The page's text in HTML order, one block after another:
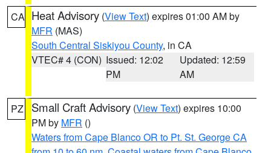
CA Heat Advisory (View Text) expires 01:00 AM by
MFR (MAS)
South Central Siskiyou County, in CA
VTEC# 4 (CON) Issued: 12:02
PM
Updated: 12:59
AM
PZ Small Craft Advisory (View Text) expires 10:00
PM by MFR ()
Waters from Cape Blanco OR to Pt. St. George CA